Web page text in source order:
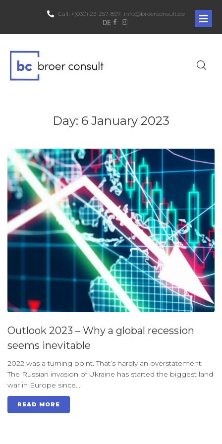
Call: +(030) 23-257-897, info@broerconsult.de
DE
Day: 6 January 2023
Outlook 2023 – Why a global recession
seems inevitable
2022 was a turning point. That’s hardly an overstatement.
The Russian invasion of Ukraine has started the biggest land
war in Europe since...
READ MORE